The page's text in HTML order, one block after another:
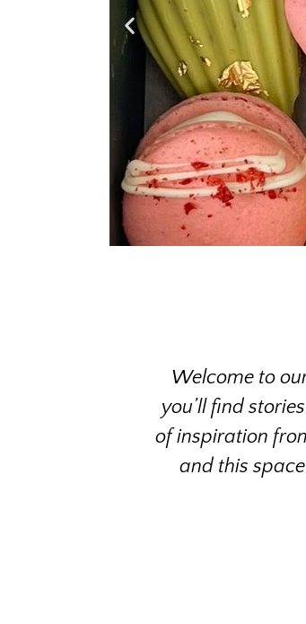
Welcome to
you’ll find
of inspiration
and this